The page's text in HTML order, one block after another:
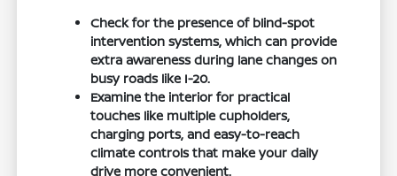
Check for the presence of blind-spot
intervention systems, which can provide
extra awareness during lane changes on
busy roads like I-20.
Examine the interior for practical
touches like multiple cupholders,
charging ports, and easy-to-reach
climate controls that make your daily
drive more convenient.